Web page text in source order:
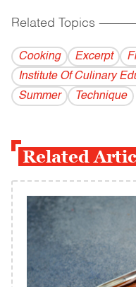
Related Topics
Cooking Excerpt
Institute Of Culinary
Summer
Technique
Related